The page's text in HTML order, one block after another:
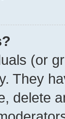
(or
They
delete